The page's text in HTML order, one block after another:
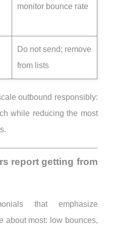
monitor bounce rate
Do not send; remove
from lists
outbound responsibly:
while reducing the most
report getting from
that emphasize
about most: low bounces,